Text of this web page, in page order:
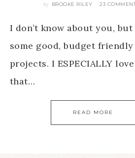
By BROOKE RILEY 23
I don’t know about you, but
some good, budget friendly
projects. I ESPECIALLY
that…
READ MORE